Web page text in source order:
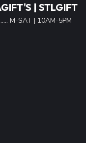
| STLGIFT
M-SAT | 10AM-5PM